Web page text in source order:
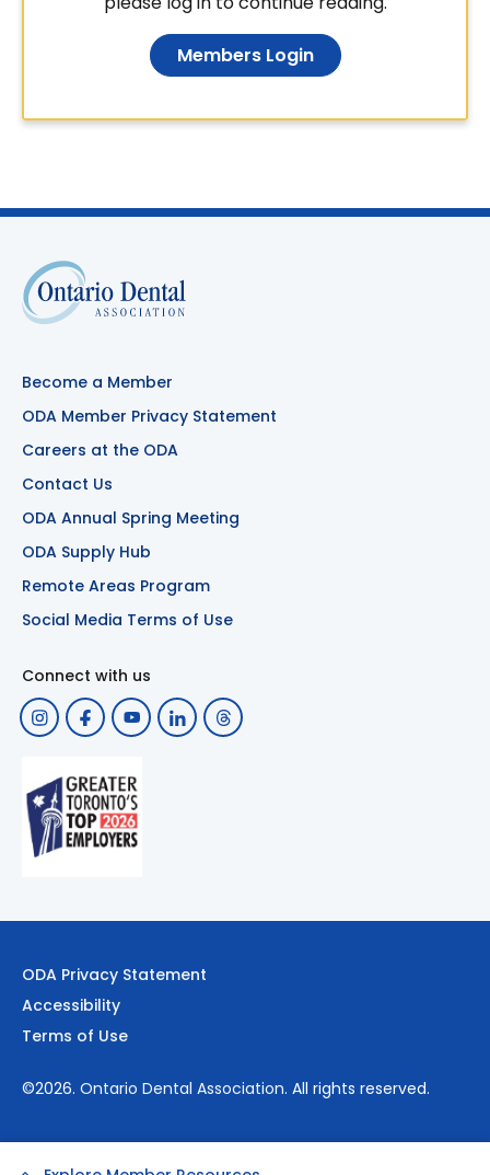
Members Login
Become a Member
ODA Member Privacy Statement
Careers at the ODA
Contact Us
ODA Annual Spring Meeting
ODA Supply Hub
Remote Areas Program
Social Media Terms of Use
Connect with us
ODA Privacy Statement
Accessibility
Terms of Use
©2026. Ontario Dental Association. All rights reserved.